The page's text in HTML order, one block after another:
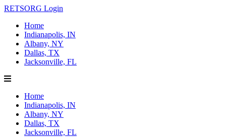
RETSORG Login
Home
Indianapolis, IN
Albany, NY
Dallas, TX
Jacksonville, FL
Home
Indianapolis, IN
Albany, NY
Dallas, TX
Jacksonville, FL